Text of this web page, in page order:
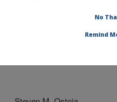
» Steven M. Ostoja
No
Remind